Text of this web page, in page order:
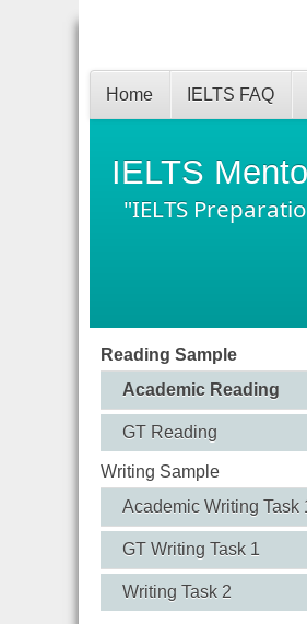
IELTS
"IELTS
Home IELTS FAQ
Reading Sample
Academic Reading
GT Reading
Writing Sample
Academic Writing Task
GT Writing Task 1
Writing Task 2